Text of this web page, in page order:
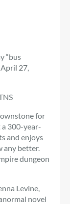
“bus
27,
for
300-year-
and enjoys
any better.
dungeon
Levine,
novel